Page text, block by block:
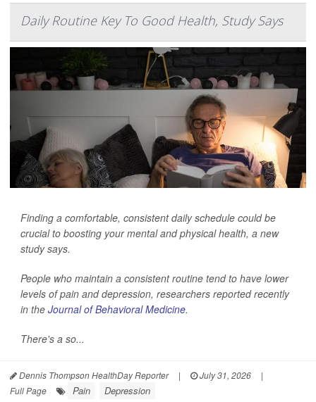
Daily Routine Key To Good Health, Study Says
Finding a comfortable, consistent daily schedule could be
crucial to boosting your mental and physical health, a new
study says.
People who maintain a consistent routine tend to have lower
levels of pain and depression, researchers reported recently
in the Journal of Behavioral Medicine.
There's a so...
Dennis Thompson HealthDay Reporter | July 31, 2026
|
Full Page
Pain Depression